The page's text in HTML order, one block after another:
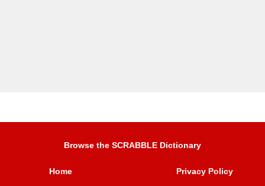
Browse the SCRABBLE Dictionary
Home Privacy Policy